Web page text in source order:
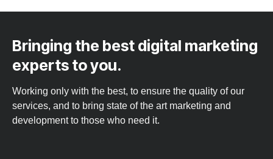
Bringing the best digital marketing
experts to you.
Working only with the best, to ensure the quality of our
services, and to bring state of the art marketing and
development to those who need it.